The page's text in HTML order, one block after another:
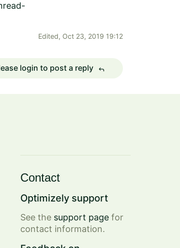
Edited, Oct 23, 2019 19:12
login to post a reply reply
Contact
Optimizely support
See the support page for
contact information.